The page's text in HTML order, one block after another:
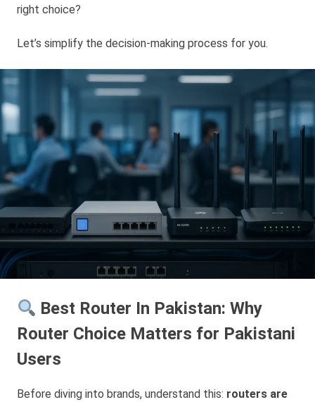
right choice?
Let’s simplify the decision-making process for you.
Best Router In Pakistan: Why
Router Choice Matters for Pakistani
Users
Before diving into brands, understand this: routers are